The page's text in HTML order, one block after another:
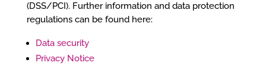
(DSS/PCI). Further information and data protection
regulations can be found here:
Data security
Privacy Notice